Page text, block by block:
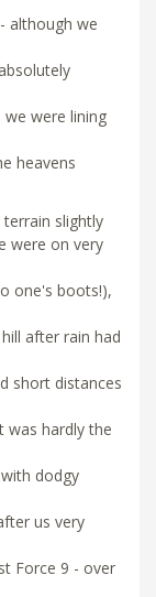
although we
were lining
heavens
slightly
were on very
one's boots!),
after rain had
short distances
was hardly the
dodgy
us very
Force 9 - over